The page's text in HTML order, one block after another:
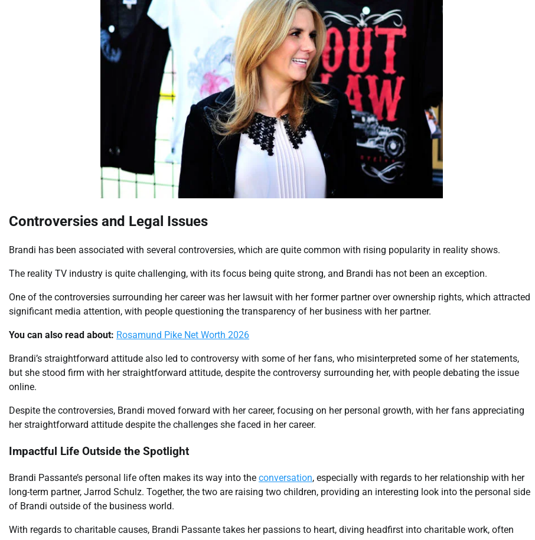
Controversies and Legal Issues
Brandi has been associated with several controversies, which are quite common with rising popularity in reality shows.
The reality TV industry is quite challenging, with its focus being quite strong, and Brandi has not been an exception.
One of the controversies surrounding her career was her lawsuit with her former partner over ownership rights, which attracted
significant media attention, with people questioning the transparency of her business with her partner.
You can also read about: Rosamund Pike Net Worth 2026
Brandi’s straightforward attitude also led to controversy with some of her fans, who misinterpreted some of her statements,
but she stood firm with her straightforward attitude, despite the controversy surrounding her, with people debating the issue
online.
Despite the controversies, Brandi moved forward with her career, focusing on her personal growth, with her fans appreciating
her straightforward attitude despite the challenges she faced in her career.
Impactful Life Outside the Spotlight
Brandi Passante’s personal life often makes its way into the conversation, especially with regards to her relationship with her
long-term partner, Jarrod Schulz. Together, the two are raising two children, providing an interesting look into the personal side
of Brandi outside of the business world.
With regards to charitable causes, Brandi Passante takes her passions to heart, diving headfirst into charitable work, often